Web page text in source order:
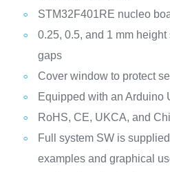
STM32F401RE nucleo
0.25, 0.5, and 1 mm
gaps
Cover window to protect
Equipped with an Arduino
RoHS, CE, UKCA, and
Full system SW is
examples and graphical